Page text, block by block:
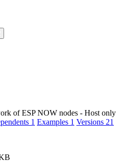
of ESP NOW nodes - Host only
1 Examples 1 Versions 21